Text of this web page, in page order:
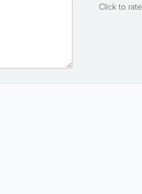
Click to rate